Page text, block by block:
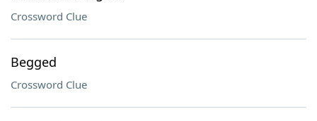
Crossword Clue
Begged
Crossword Clue